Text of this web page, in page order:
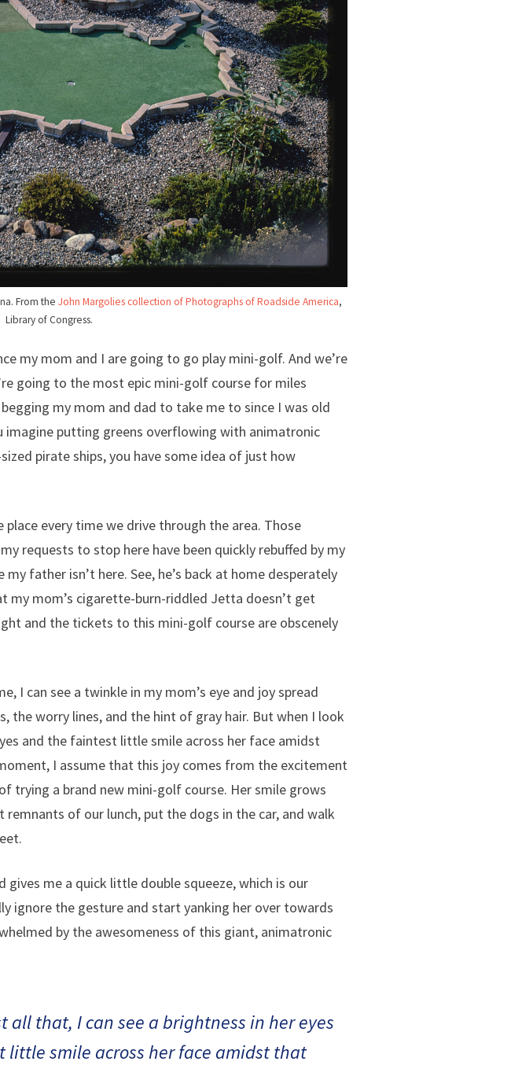
From the John Margolies collection of Photographs of Roadside America,
Library of Congress.
my mom and I are going to go play mini-golf. And we’re
going to the most epic mini-golf course for miles
my mom and dad to take me to since I was old
putting greens overflowing with animatronic
pirate ships, you have some idea of just how
every time we drive through the area. Those
requests to stop here have been quickly rebuffed by my
father isn’t here. See, he’s back at home desperately
my mom’s cigarette-burn-riddled Jetta doesn’t get
and the tickets to this mini-golf course are obscenely
I can see a twinkle in my mom’s eye and joy spread
the worry lines, and the hint of gray hair. But when I look
and the faintest little smile across her face amidst
I assume that this joy comes from the excitement
trying a brand new mini-golf course. Her smile grows
remnants of our lunch, put the dogs in the car, and walk
gives me a quick little double squeeze, which is our
ignore the gesture and start yanking her over towards
by the awesomeness of this giant, animatronic
all that, I can see a brightness in her eyes
little smile across her face amidst that